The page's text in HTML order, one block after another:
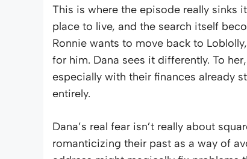
This is where the episode really sinks
place to live, and the search itself
Ronnie wants to move back to
for him. Dana sees it differently. To
especially with their finances already
entirely.
Dana’s real fear isn’t really about
romanticizing their past as a way of